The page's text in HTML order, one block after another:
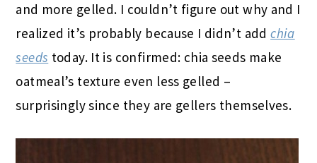
and more gelled. I couldn’t figure out why and I
realized it’s probably because I didn’t addchia
seeds today. It is confirmed: chia seeds make
oatmeal’s texture even less gelled –
surprisingly since they are gellers themselves.